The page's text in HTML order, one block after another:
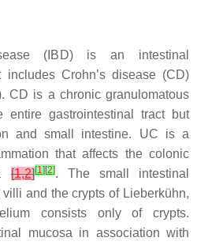
(IBD) is an intestinal
includes Crohn’s disease (CD)
CD is a chronic granulomatous
entire gastrointestinal tract but
and small intestine. UC is a
that affects the colonic
[1,2][1] [2]. The small intestinal
and the crypts of Lieberkühn,
consists only of crypts.
mucosa in association with